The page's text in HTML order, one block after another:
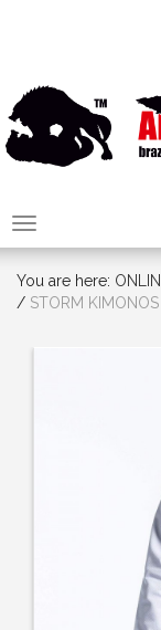
You are here:
/ STORM